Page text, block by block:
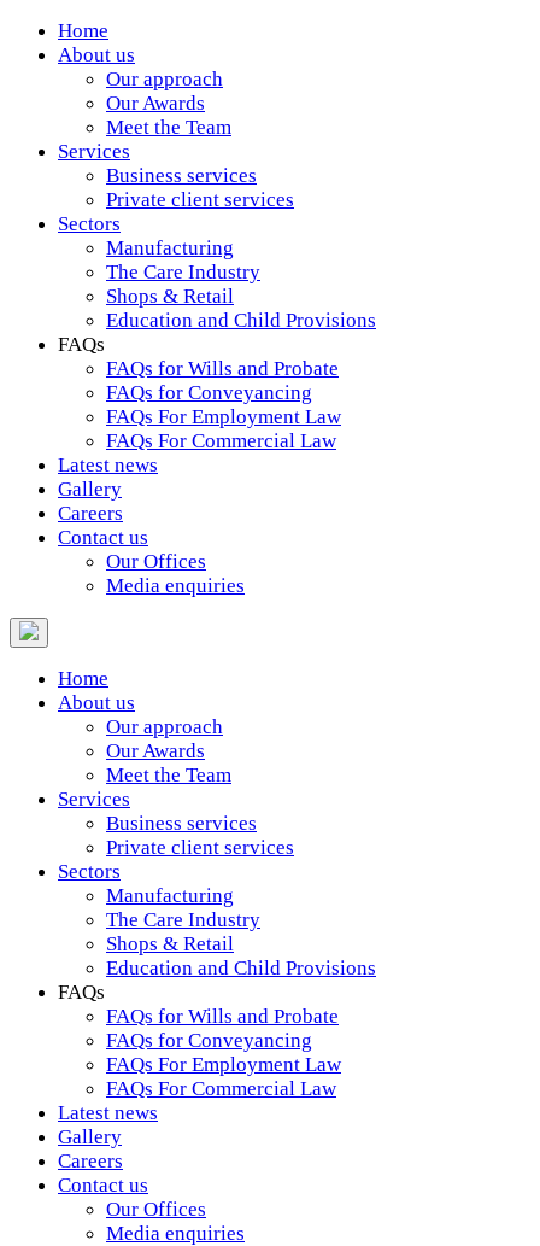
Home
About us
Our approach
Our Awards
Meet the Team
Services
Business services
Private client services
Sectors
Manufacturing
The Care Industry
Shops & Retail
Education and Child Provisions
FAQs
FAQs for Wills and Probate
FAQs for Conveyancing
FAQs For Employment Law
FAQs For Commercial Law
Latest news
Gallery
Careers
Contact us
Our Offices
Media enquiries
Home
About us
Our approach
Our Awards
Meet the Team
Services
Business services
Private client services
Sectors
Manufacturing
The Care Industry
Shops & Retail
Education and Child Provisions
FAQs
FAQs for Wills and Probate
FAQs for Conveyancing
FAQs For Employment Law
FAQs For Commercial Law
Latest news
Gallery
Careers
Contact us
Our Offices
Media enquiries